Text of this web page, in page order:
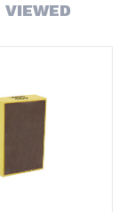
VIEWED